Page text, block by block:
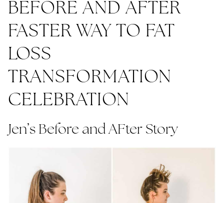
BEFORE AND AFTER
FASTER WAY TO FAT
LOSS
TRANSFORMATION
CELEBRATION
Jen’s Before and AFter Story